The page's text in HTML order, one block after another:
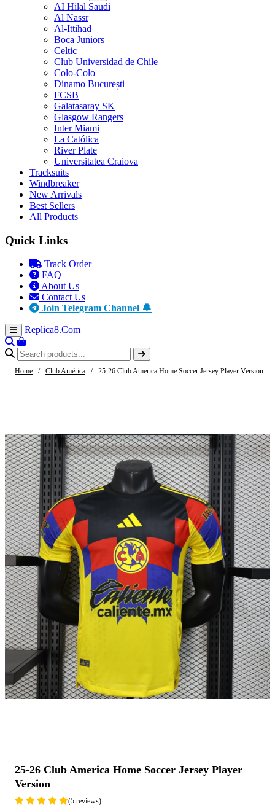
AI Hilal Saudi
Al Nassr
Al-Ittihad
Boca Juniors
Celtic
Club Universidad de Chile
Colo-Colo
Dinamo București
FCSB
Galatasaray SK
Glasgow Rangers
Inter Miami
La Católica
River Plate
Universitatea Craiova
Tracksuits
Windbreaker
New Arrivals
Best Sellers
All Products
Quick Links
Track Order
FAQ
About Us
Contact Us
Join Telegram Channel 🔔
Replica8.Com
Home / Club América / 25-26 Club America Home Soccer Jersey Player Version
25-26 Club America Home Soccer Jersey Player
Version
(5 reviews)